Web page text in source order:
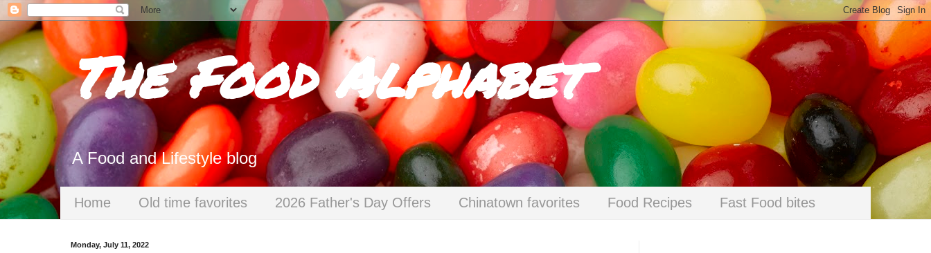
The Food Alphabet
A Food and Lifestyle blog
Home Old time favorites 2026 Father's Day Offers Chinatown favorites Food Recipes Fast Food bites
Monday, July 11, 2022